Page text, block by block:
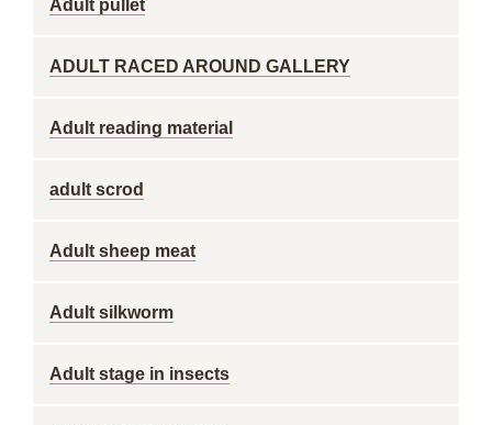
Adult pullet
ADULT RACED AROUND GALLERY
Adult reading material
adult scrod
Adult sheep meat
Adult silkworm
Adult stage in insects